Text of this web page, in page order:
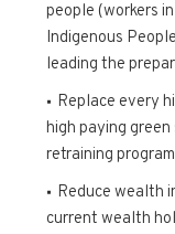
people (workers
Indigenous
leading the
Replace every
high paying
retraining
Reduce wealth
current wealth